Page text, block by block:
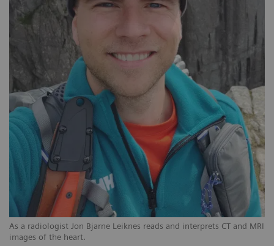
As a radiologist Jon Bjarne Leiknes reads and interprets CT and MRI
images of the heart.